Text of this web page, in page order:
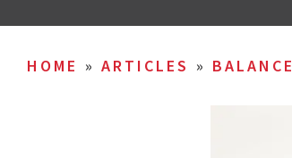
HOME » ARTICLES » BALANCE